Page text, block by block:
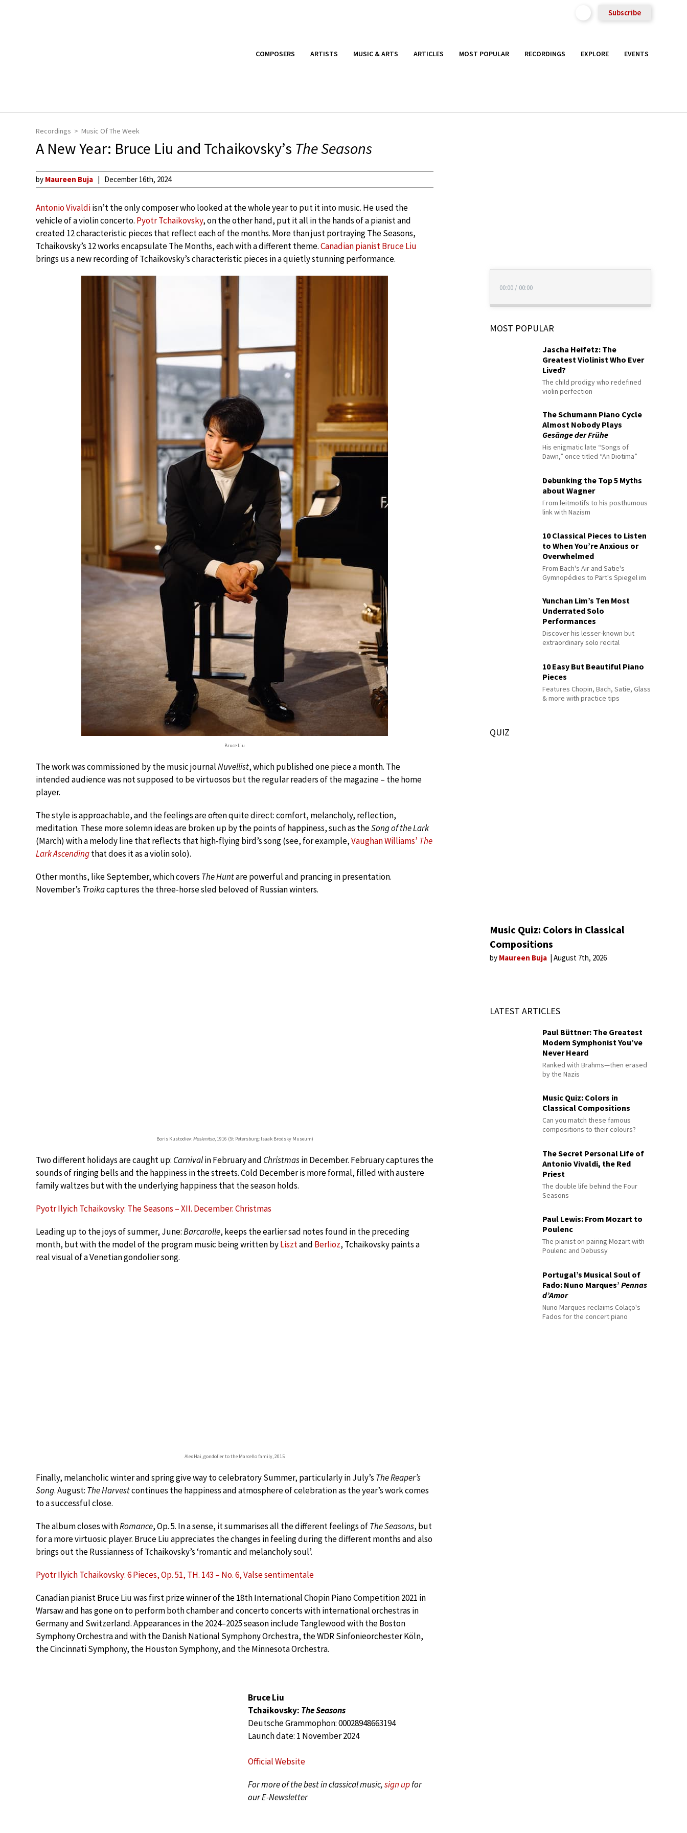
Subscribe
COMPOSERS ARTISTS MUSIC & ARTS ARTICLES MOST POPULAR RECORDINGS EXPLORE EVENTS
Recordings Music Of The Week
A New Year: Bruce Liu and Tchaikovsky’s The Seasons
by Maureen Buja December 16th, 2024
Antonio Vivaldiisn’t the only composer who looked at the whole year to put it into music. He used the
vehicle of a violin concerto. Pyotr Tchaikovsky, on the other hand, put it all in the hands of a pianist and
created 12 characteristic pieces that reflect each of the months. More than just portraying The Seasons,
Tchaikovsky’s 12 works encapsulate The Months, each with a different theme.Canadian pianist Bruce Liu
brings us a new recording of Tchaikovsky’s characteristic pieces in a quietly stunning performance.
Bruce Liu
The work was commissioned by the music journalNuvellist, which published one piece a month. The
intended audience was not supposed to be virtuosos but the regular readers of the magazine – the home
player.
The style is approachable, and the feelings are often quite direct: comfort, melancholy, reflection,
meditation. These more solemn ideas are broken up by the points of happiness, such as theSong of the Lark
(March) with a melody line that reflects that high-flying bird’s song (see, for example,Vaughan Williams’ The
Lark Ascendingthat does it as a violin solo).
Other months, like September, which covers The Huntare powerful and prancing in presentation.
November’s Troikacaptures the three-horse sled beloved of Russian winters.
Boris Kustodiev:Maslenitsa, 1916 (St Petersburg: Isaak Brodsky Museum)
Two different holidays are caught up: Carnivalin February and Christmasin December. February captures the
sounds of ringing bells and the happiness in the streets. Cold December is more formal, filled with austere
family waltzes but with the underlying happiness that the season holds.
Pyotr Ilyich Tchaikovsky: The Seasons – XII. December. Christmas
Leading up to the joys of summer, June:Barcarolle, keeps the earlier sad notes found in the preceding
month, but with the model of the program music being written byLisztand Berlioz, Tchaikovsky paints a
real visual of a Venetian gondolier song.
Alex Hai, gondolier to the Marcello family, 2015
Finally, melancholic winter and spring give way to celebratory Summer, particularly in July’s The Reaper’s
Song. August: The Harvestcontinues the happiness and atmosphere of celebration as the year’s work comes
to a successful close.
The album closes withRomance, Op. 5. In a sense, it summarises all the different feelings ofThe Seasons, but
for a more virtuosic player. Bruce Liu appreciates the changes in feeling during the different months and also
brings out the Russianness of Tchaikovsky’s ‘romantic and melancholy soul’.
Pyotr Ilyich Tchaikovsky: 6 Pieces, Op. 51, TH. 143 – No. 6, Valse sentimentale
Canadian pianist Bruce Liu was first prize winner of the 18th International Chopin Piano Competition 2021 in
Warsaw and has gone on to perform both chamber and concerto concerts with international orchestras in
Germany and Switzerland. Appearances in the 2024–2025 season include Tanglewood with the Boston
Symphony Orchestra and with the Danish National Symphony Orchestra, the WDR Sinfonieorchester Köln,
the Cincinnati Symphony, the Houston Symphony, and the Minnesota Orchestra.
Bruce Liu
Tchaikovsky: The Seasons
Deutsche Grammophon: 00028948663194
Launch date: 1 November 2024
Official Website
For more of the best in classical music,sign upfor
our E-Newsletter
00:00 / 00:00
MOST POPULAR
Jascha Heifetz: The
Greatest Violinist Who Ever
Lived?
The child prodigy who redefined
violin perfection
The Schumann Piano Cycle
Almost Nobody Plays
Gesänge der Frühe
His enigmatic late “Songs of
Dawn,” once titled “An Diotima”
Debunking the Top 5 Myths
about Wagner
From leitmotifs to his posthumous
link with Nazism
10 Classical Pieces to Listen
to When You’re Anxious or
Overwhelmed
From Bach's Air and Satie's
Gymnopédies to Pärt's Spiegel im
Yunchan Lim’s Ten Most
Underrated Solo
Performances
Discover his lesser-known but
extraordinary solo recital
10 Easy But Beautiful Piano
Pieces
Features Chopin, Bach, Satie, Glass
& more with practice tips
QUIZ
Music Quiz: Colors in Classical
Compositions
by Maureen Buja August 7th, 2026
LATEST ARTICLES
Paul Büttner: The Greatest
Modern Symphonist You’ve
Never Heard
Ranked with Brahms—then erased
by the Nazis
Music Quiz: Colors in
Classical Compositions
Can you match these famous
compositions to their colours?
The Secret Personal Life of
Antonio Vivaldi, the Red
Priest
The double life behind the Four
Seasons
Paul Lewis: From Mozart to
Poulenc
The pianist on pairing Mozart with
Poulenc and Debussy
Portugal’s Musical Soul of
Fado: Nuno Marques’Pennas
d’Amor
Nuno Marques reclaims Colaço's
Fados for the concert piano